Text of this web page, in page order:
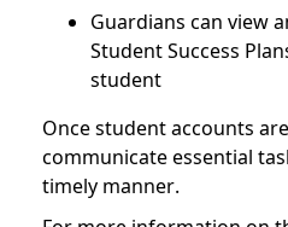
Guardians can view
Student Success
student
Once student accounts
communicate essential
timely manner.